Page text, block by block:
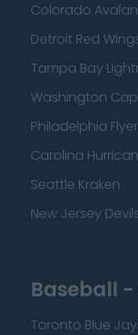
Colorado
Detroit Red
Tampa Bay
Washington
Philadelphia
Carolina
Seattle Kraken
New Jersey
Baseball -
Toronto Blue